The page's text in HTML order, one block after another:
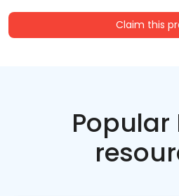
Claim this
Popular